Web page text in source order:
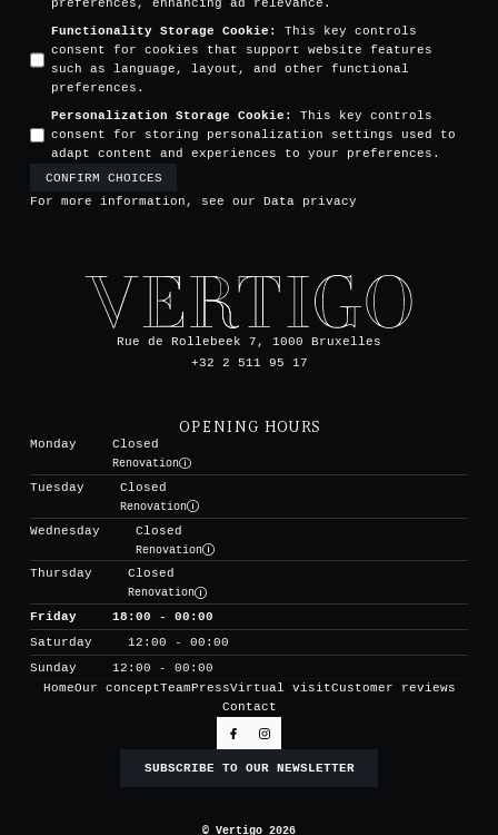
preferences, enhancing ad relevance.
Functionality Storage Cookie :
This key controls
consent for cookies that support website features
such as language, layout, and other functional
preferences.
Personalization Storage Cookie :
This key controls
consent for storing personalization settings used to
adapt content and experiences to your preferences.
CONFIRM CHOICES
For more information, see our Data privacy
Rue de Rollebeek 7, 1000 Bruxelles
+32 2 511 95 17
OPENING HOURS
Monday
Closed
Renovation
Tuesday
Closed
Renovation
Wednesday
Closed
Renovation
Thursday
Closed
Renovation
Friday
18:00 - 00:00
Saturday
12:00 - 00:00
Sunday
12:00 - 00:00
HomeOur conceptTeamPressVirtual visitCustomer reviews
Contact
SUBSCRIBE TO OUR NEWSLETTER
© Vertigo 2026